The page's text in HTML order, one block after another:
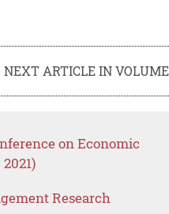
NEXT ARTICLE IN VOLUME
on Economic
Research